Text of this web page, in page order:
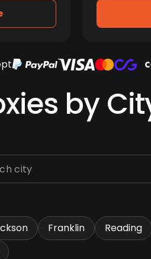
by
Franklin Reading